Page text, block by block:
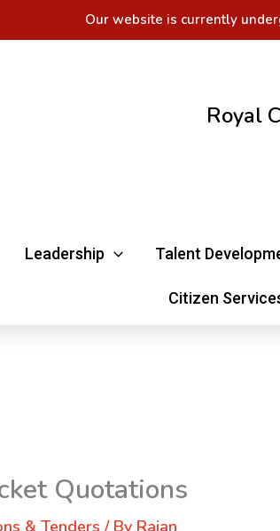
Our website is currently
Royal
Leadership Talent
Citizen
Quotations
& Tenders / By Rajan